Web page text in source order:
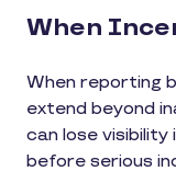
When
When reporting
extend beyond
can lose visibility
before serious